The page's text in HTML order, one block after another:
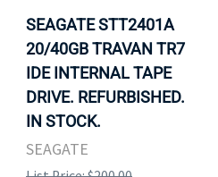
SEAGATE STT2401A
20/40GB TRAVAN TR7
IDE INTERNAL TAPE
DRIVE. REFURBISHED.
IN STOCK.
SEAGATE